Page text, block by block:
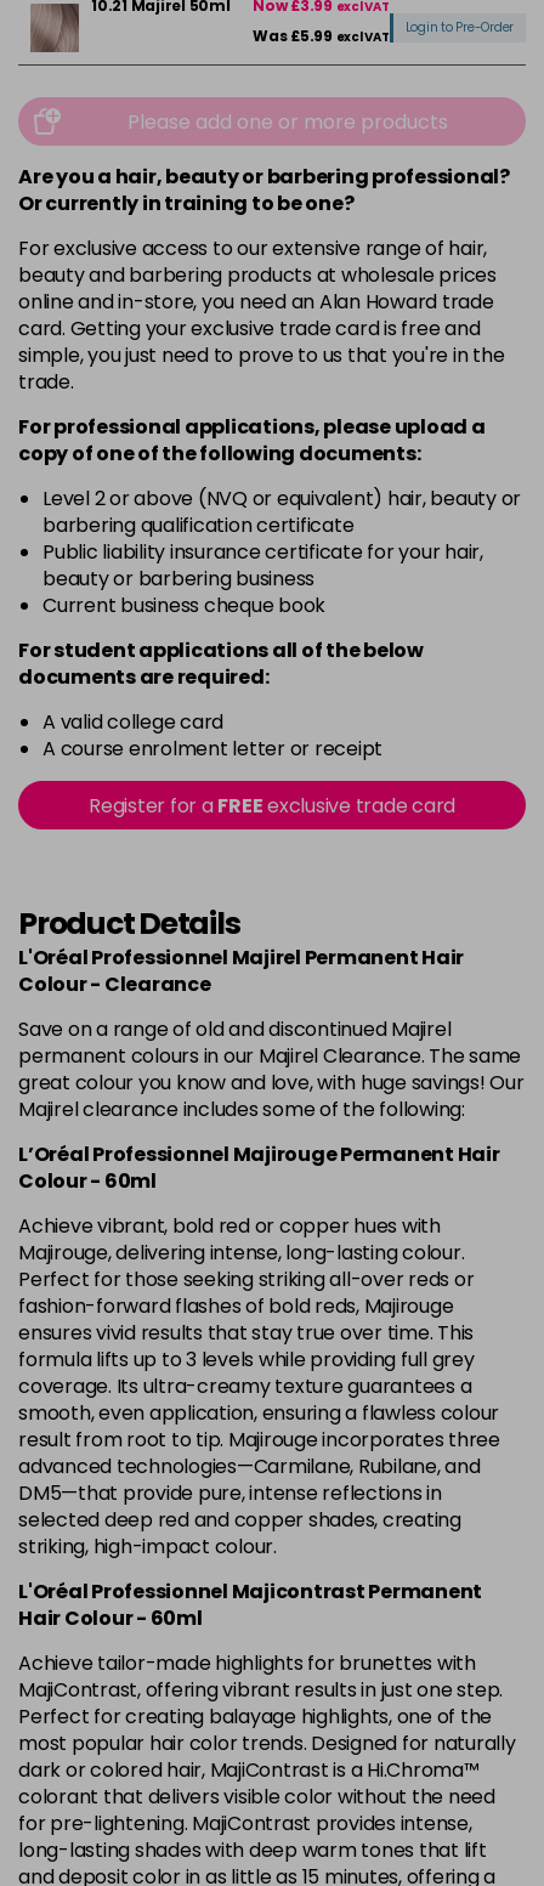
10.21 Majirel 50ml Now £3.99 excl VAT
Was £5.99 excl VAT
Login to Pre-Order
in stock
-
1012.1 Majirel 50ml Now £3.99 excl VAT
Was £5.99
3 Majirel 50ml Now £3.99
Was £5.99excl VAT
Login to Pre-Order
4.16 Majirouge £1.99 excl VAT
in stock - +
Was £5.99 -
4.3 Old Packaging Now £3.99excl VAT
Was £5.99excl VAT
in stock
-
Was £5.99excl VAT -
4.56 Majirel 50ml
Was £5.99 excl VAT
in stock
- +
in stock
4.8 Majirel 50ml Now £3.99
Was £5.99
in stock
5 Luocolor £1.99excl VAT Login to Pre-Order
Was £5.99excl VAT
Login to Pre-Order
5.024 Old Packaging excl VAT Login to Pre-Order
5.041 Old Packaging £1.99excl VAT
5.12 Majirel 50ml Now £3.99 excl VAT
Was £5.99excl VAT
in stock
-
5.15 Majirel 50ml Now £3.99 excl VAT
Was £5.99excl VAT
in stock
-
5.20 Majirouge
Was £5.99excl VAT
Login to Pre-Order
Was £5.99 excl VAT
Login to Pre-Order
5.35 Luocolor £1.99excl VAT
in stock - +
5.35 Majirel 50ml Now £3.99 excl VAT
Was £5.99excl VAT
Login to Pre-Order
5.4 Majirel 50ml Now £3.99 excl VAT
Please add one or more products
Are you a hair, beauty or barbering professional?
Or currently in training to be one?
For exclusive access to our extensive range of hair,
beauty and barbering products at wholesale prices
online and in-store, you need an Alan Howard trade
card. Getting your exclusive trade card is free and
simple, you just need to prove to us that you're in the
trade.
For professional applications, please upload a
copy ofoneof the following documents:
Level 2 or above (NVQ or equivalent) hair, beauty or
barbering qualification certificate
Public liability insurance certificate for your hair,
beauty or barbering business
Current business cheque book
For student applications all of the below
documents are required:
A valid college card
A course enrolment letter or receipt
Register for aFREEexclusive trade card
Product Details
L'Oréal Professionnel Majirel Permanent Hair
Colour - Clearance
Save on a range of old and discontinued Majirel
permanent colours in our Majirel Clearance. The same
great colour you know and love, with huge savings! Our
Majirel clearance includes some of the following:
L’Oréal Professionnel Majirouge Permanent Hair
Colour - 60ml
Achieve vibrant, bold red or copper hues with
Majirouge, delivering intense, long-lasting colour.
Perfect for those seeking striking all-over reds or
fashion-forward flashes of bold reds, Majirouge
ensures vivid results that stay true over time. This
formula lifts up to 3 levels while providing full grey
coverage. Its ultra-creamy texture guarantees a
smooth, even application, ensuring a flawless colour
result from root to tip. Majirouge incorporates three
advanced technologies—Carmilane, Rubilane, and
DM5—that provide pure, intense reflections in
selected deep red and copper shades, creating
striking, high-impact colour.
L'Oréal Professionnel Majicontrast Permanent
Hair Colour - 60ml
Achieve tailor-made highlights for brunettes with
MajiContrast, offering vibrant results in just one step.
Perfect for creating balayage highlights, one of the
most popular hair color trends. Designed for naturally
dark or colored hair, MajiContrast is a Hi.Chroma™
colorant that delivers visible color without the need
for pre-lightening. MajiContrast provides intense,
long-lasting shades with deep warm tones that lift
and deposit color in as little as 15 minutes, offering a